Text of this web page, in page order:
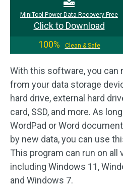
MiniTool Power Data Recovery Free
Click to Download
100%
Clean & Safe
With this software, you can
from your data storage
hard drive, external hard
card, SSD, and more. As
WordPad or Word
by new data, you can use
This program can run on
including Windows 11,
and Windows 7.